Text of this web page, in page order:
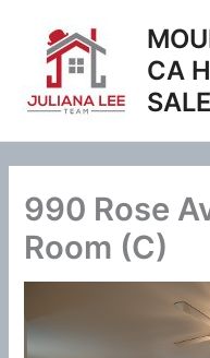
content
CA
SALE
990 Rose
Room (C)